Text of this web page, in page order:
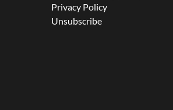
Privacy Policy
Unsubscribe